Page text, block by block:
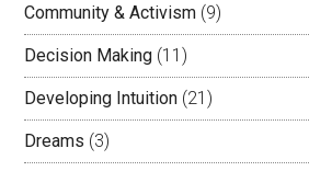
Community & Activism (9)
Decision Making (11)
Developing Intuition (21)
Dreams (3)